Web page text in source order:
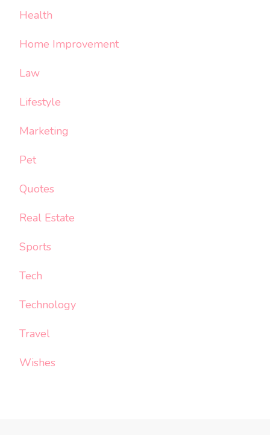
Health
Home Improvement
Law
Lifestyle
Marketing
Pet
Quotes
Real Estate
Sports
Tech
Technology
Travel
Wishes